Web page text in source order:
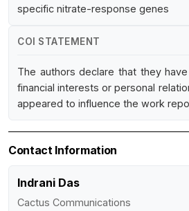
specific nitrate-response genes
COI STATEMENT
The authors declare that they
financial interests or personal
appeared to influence the work
Contact Information
Indrani Das
Cactus Communications